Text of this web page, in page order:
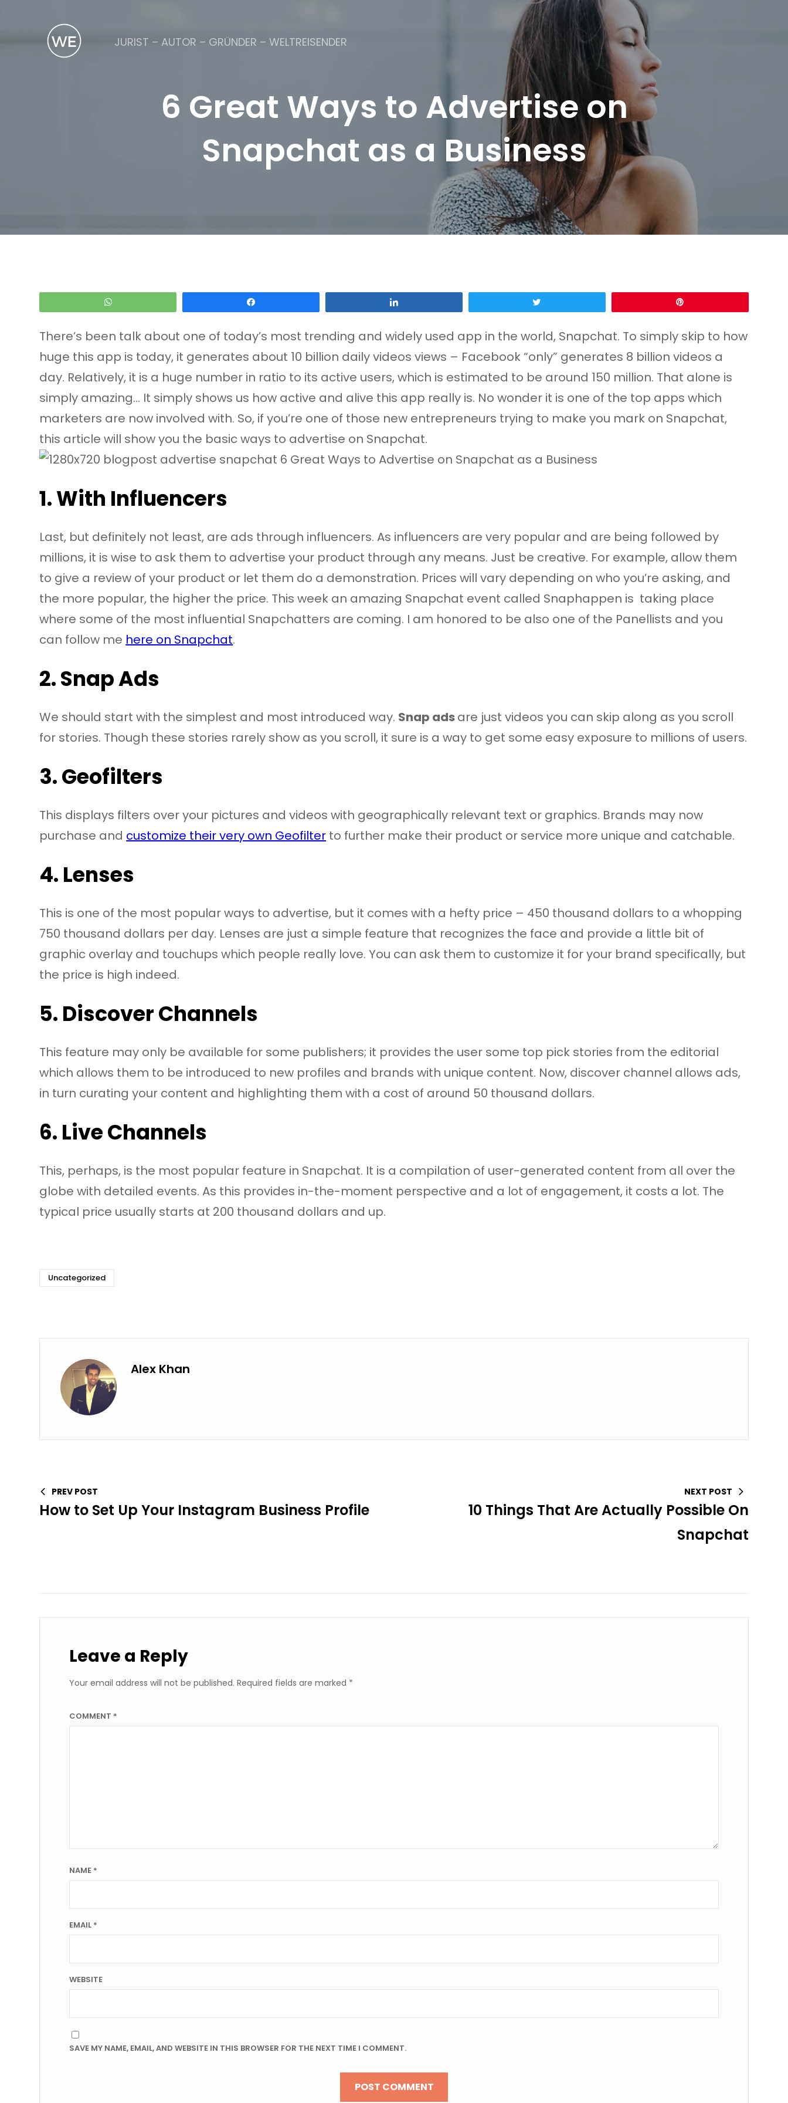
JURIST – AUTOR – GRÜNDER – WELTREISENDER
6 Great Ways to Advertise on
Snapchat as a Business
There’s been talk about one of today’s most trending and widely used app in the world, Snapchat. To simply skip to how
huge this app is today, it generates about 10 billion daily videos views – Facebook “only” generates 8 billion videos a
day. Relatively, it is a huge number in ratio to its active users, which is estimated to be around 150 million. That alone is
simply amazing… It simply shows us how active and alive this app really is. No wonder it is one of the top apps which
marketers are now involved with. So, if you’re one of those new entrepreneurs trying to make you mark on Snapchat,
this article will show you the basic ways to advertise on Snapchat.
1. With Influencers
Last, but definitely not least, are ads through influencers. As influencers are very popular and are being followed by
millions, it is wise to ask them to advertise your product through any means. Just be creative. For example, allow them
to give a review of your product or let them do a demonstration. Prices will vary depending on who you’re asking, and
the more popular, the higher the price. This week an amazing Snapchat event called Snaphappen is taking place
where some of the most influential Snapchatters are coming. I am honored to be also one of the Panellists and you
can follow me here on Snapchat.
2. Snap Ads
We should start with the simplest and most introduced way. Snap adsare just videos you can skip along as you scroll
for stories. Though these stories rarely show as you scroll, it sure is a way to get some easy exposure to millions of users.
3. Geofilters
This displays filters over your pictures and videos with geographically relevant text or graphics. Brands may now
purchase and customize their very own Geofilter to further make their product or service more unique and catchable.
4. Lenses
This is one of the most popular ways to advertise, but it comes with a hefty price – 450 thousand dollars to a whopping
750 thousand dollars per day. Lenses are just a simple feature that recognizes the face and provide a little bit of
graphic overlay and touchups which people really love. You can ask them to customize it for your brand specifically, but
the price is high indeed.
5. Discover Channels
This feature may only be available for some publishers; it provides the user some top pick stories from the editorial
which allows them to be introduced to new profiles and brands with unique content. Now, discover channel allows ads,
in turn curating your content and highlighting them with a cost of around 50 thousand dollars.
6. Live Channels
This, perhaps, is the most popular feature in Snapchat. It is a compilation of user-generated content from all over the
globe with detailed events. As this provides in-the-moment perspective and a lot of engagement, it costs a lot. The
typical price usually starts at 200 thousand dollars and up.
Uncategorized
Alex Khan
PREV POST
How to Set Up Your Instagram Business Profile
NEXT POST
10 Things That Are Actually Possible On
Snapchat
Leave a Reply
Your email address will not be published. Required fields are marked *
COMMENT *
NAME *
EMAIL *
WEBSITE
SAVE MY NAME, EMAIL, AND WEBSITE IN THIS BROWSER FOR THE NEXT TIME I COMMENT.